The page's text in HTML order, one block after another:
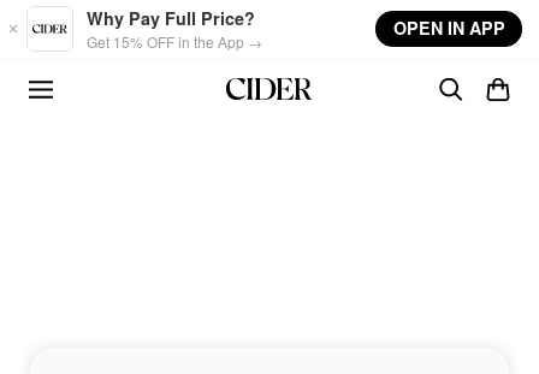
Skip to main content
Why Pay Full Price?
Get 15% OFF in the App →
OPEN IN APP